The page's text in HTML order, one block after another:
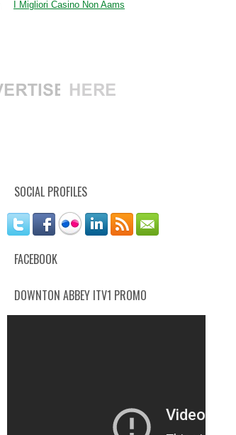
I Migliori Casino Non Aams
SOCIAL PROFILES
FACEBOOK
DOWNTON ABBEY ITV1 PROMO